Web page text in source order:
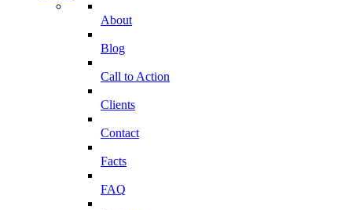
About
Blog
Call to Action
Clients
Contact
Facts
FAQ